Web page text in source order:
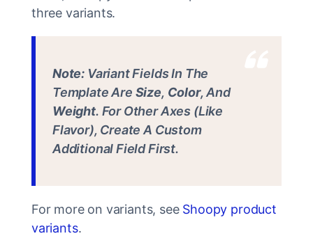
three variants.
Note: Variant Fields In The
Template Are Size, Color, And
Weight. For Other Axes (like
Flavor), Create A Custom
Additional Field First.
For more on variants, see Shoopy product
variants.